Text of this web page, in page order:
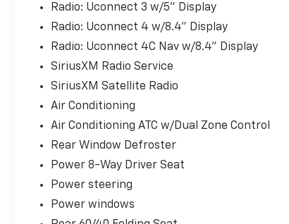
of our sales professionals at 605-763-6000 to
schedule a test drive.
Radio: Uconnect 3 w/5" Display
Radio: Uconnect 4 w/8.4" Display
Radio: Uconnect 4C Nav w/8.4" Display
SiriusXM Radio Service
SiriusXM Satellite Radio
Air Conditioning
Air Conditioning ATC w/Dual Zone Control
Rear Window Defroster
Power 8-Way Driver Seat
Power steering
Power windows